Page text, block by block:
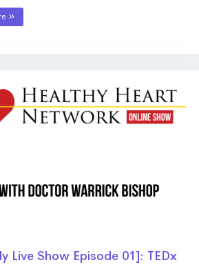
Live Show Episode 01]: TEDx